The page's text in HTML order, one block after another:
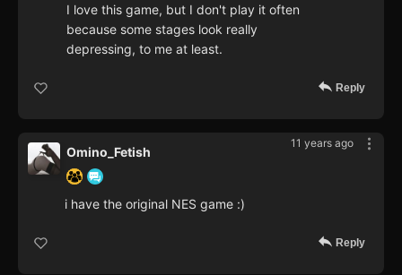
I love this game, but I don't play it often
because some stages look really
depressing, to me at least.
Reply
11 years ago
Omino_Fetish
i have the original NES game :)
Reply